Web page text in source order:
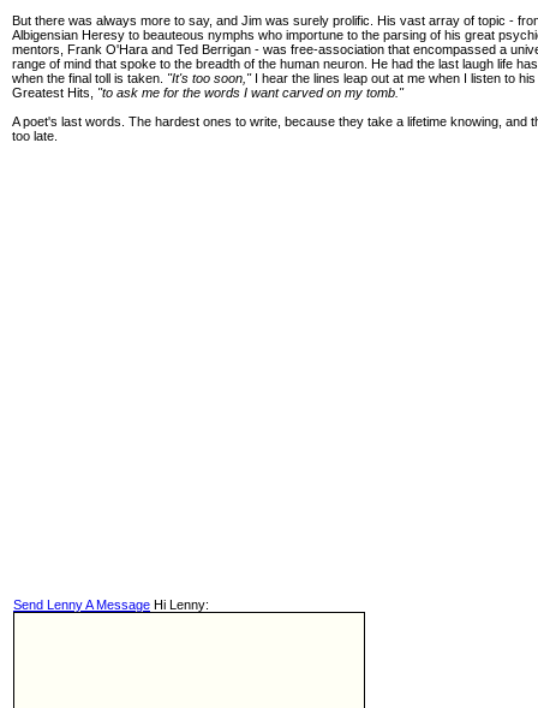
But there was always more to say, and Jim was surely prolific. His vast array of topic -
Albigensian Heresy to beauteous nymphs who importune to the parsing of his great
mentors, Frank O'Hara and Ted Berrigan - was free-association that encompassed a
range of mind that spoke to the breadth of the human neuron. He had the last laugh life
when the final toll is taken. "It's too soon,"I hear the lines leap out at me when I listen to his
Greatest Hits, "to ask me for the words I want carved on my tomb."
A poet's last words. The hardest ones to write, because they take a lifetime knowing, and
too late.
Send Lenny A Message Hi Lenny: